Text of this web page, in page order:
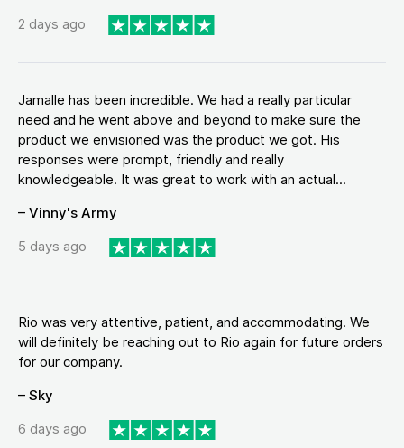
2 days ago
Jamalle has been incredible. We had a really particular
need and he went above and beyond to make sure the
product we envisioned was the product we got. His
responses were prompt, friendly and really
knowledgeable. It was great to work with an actual...
– Vinny's Army
5 days ago
Rio was very attentive, patient, and accommodating. We
will definitely be reaching out to Rio again for future orders
for our company.
– Sky
6 days ago